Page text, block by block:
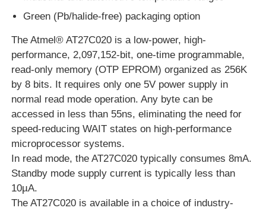
PSRAM Chip
SRAM Chip
NOR FLASH
EPROM IC
UART IC
ADC DAC
Green (Pb/halide-free) packaging option
The Atmel® AT27C020 is a low-power, high-
performance, 2,097,152-bit, one-time programmable,
read-only memory (OTP EPROM) organized as 256K
by 8 bits. It requires only one 5V power supply in
normal read mode operation. Any byte can be
accessed in less than 55ns, eliminating the need for
speed-reducing WAIT states on high-performance
microprocessor systems.
In read mode, the AT27C020 typically consumes 8mA.
Standby mode supply current is typically less than
10µA.
The AT27C020 is available in a choice of industry-